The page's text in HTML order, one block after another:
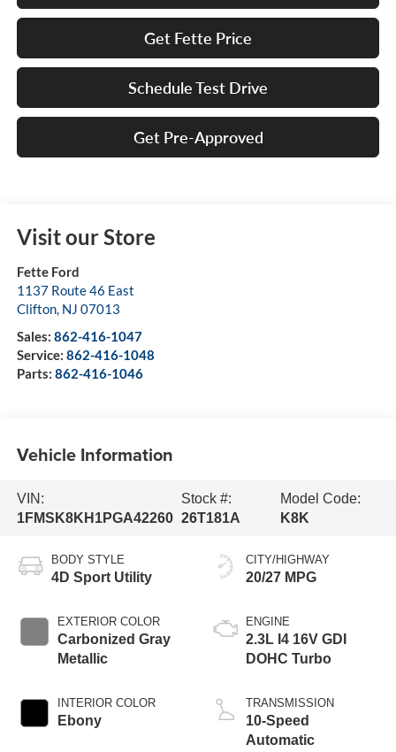
Get Fette Price
Schedule Test Drive
Get Pre-Approved
Visit our Store
Fette Ford
1137 Route 46 East
Clifton, NJ 07013
Sales: 862-416-1047
Service: 862-416-1048
Parts: 862-416-1046
Vehicle Information
VIN:
1FMSK8KH1PGA42260
Stock #:
26T181A
Model Code:
K8K
BODY STYLE
4D Sport Utility
EXTERIOR COLOR
Carbonized Gray
Metallic
INTERIOR COLOR
Ebony
CITY/HIGHWAY
20/27 MPG
ENGINE
2.3L I4 16V GDI
DOHC Turbo
TRANSMISSION
10-Speed
Automatic